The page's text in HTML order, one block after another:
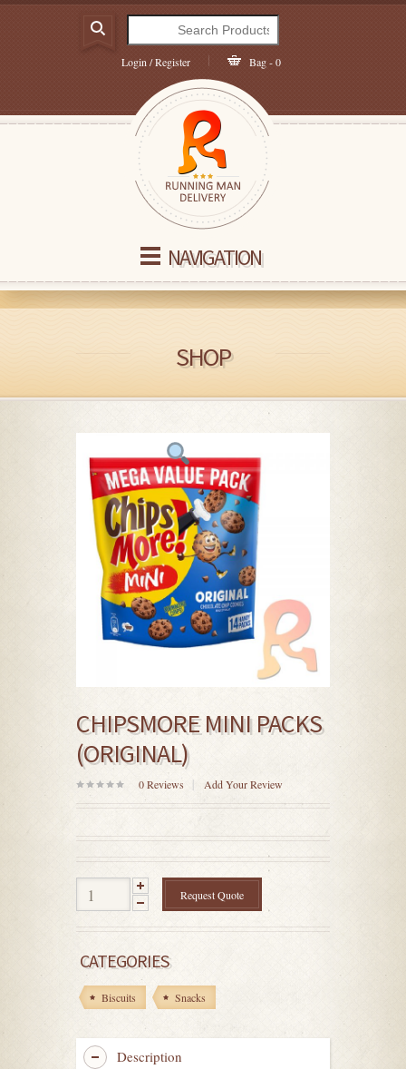
Login / Register Bag - 0
NAVIGATION
SHOP
CHIPSMORE MINI PACKS
(ORIGINAL)
0Reviews Add Your Review
Request Quote
CATEGORIES
Biscuits Snacks
Description